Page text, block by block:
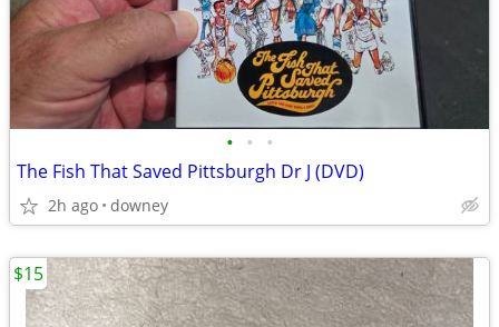
• • •
The Fish That Saved Pittsburgh Dr J (DVD)
2h ago downey
$15